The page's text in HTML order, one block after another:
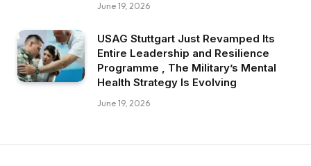
June 19, 2026
USAG Stuttgart Just Revamped Its
Entire Leadership and Resilience
Programme , The Military’s Mental
Health Strategy Is Evolving
June 19, 2026